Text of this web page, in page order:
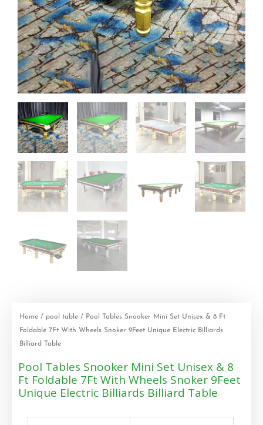
Home / pool table / Pool Tables Snooker Mini Set Unisex & 8 Ft
Foldable 7Ft With Wheels Snoker 9Feet Unique Electric Billiards
Billiard Table
Pool Tables Snooker Mini Set Unisex & 8
Ft Foldable 7Ft With Wheels Snoker 9Feet
Unique Electric Billiards Billiard Table